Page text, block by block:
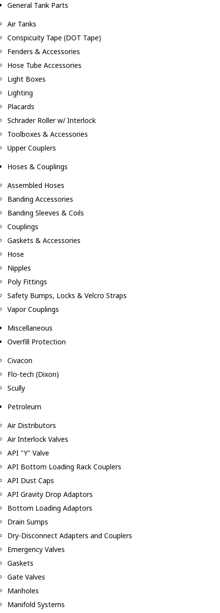
General Tank Parts
Air Tanks
Conspicuity Tape (DOT Tape)
Fenders & Accessories
Hose Tube Accessories
Light Boxes
Lighting
Placards
Schrader Roller w/ Interlock
Toolboxes & Accessories
Upper Couplers
Hoses & Couplings
Assembled Hoses
Banding Accessories
Banding Sleeves & Coils
Couplings
Gaskets & Accessories
Hose
Nipples
Poly Fittings
Safety Bumps, Locks & Velcro Straps
Vapor Couplings
Miscellaneous
Overfill Protection
Civacon
Flo-tech (Dixon)
Scully
Petroleum
Air Distributors
Air Interlock Valves
API "Y" Valve
API Bottom Loading Rack Couplers
API Dust Caps
API Gravity Drop Adaptors
Bottom Loading Adaptors
Drain Sumps
Dry-Disconnect Adapters and Couplers
Emergency Valves
Gaskets
Gate Valves
Manholes
Manifold Systems